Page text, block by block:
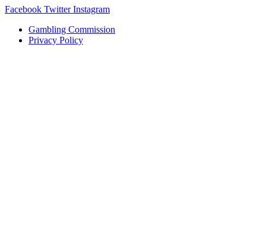
Facebook Twitter Instagram
Gambling Commission
Privacy Policy